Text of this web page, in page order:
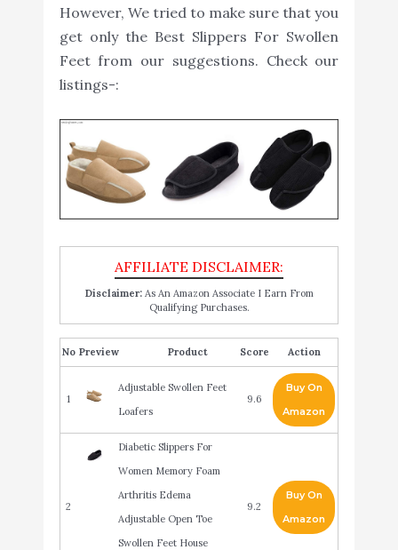
However, We tried to make sure that you
get only the Best Slippers For Swollen
Feet from our suggestions. Check our
listings-:
Disclaimer:As An Amazon Associate I Earn From
Qualifying Purchases.
No Product Score Action
1
Adjustable Swollen Feet
Loafers
9.6
Buy On
Amazon
2
Diabetic Slippers For
Women Memory Foam
Arthritis Edema
Adjustable Open Toe
Swollen Feet House
9.2
Buy On
Amazon